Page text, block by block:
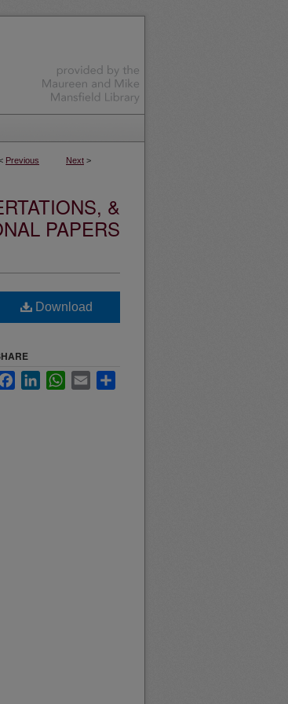
Previous Next >
&
PAPERS
Download
FacebookLinkedInWhatsApp
Email